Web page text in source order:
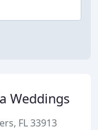
Weddings
FL 33913